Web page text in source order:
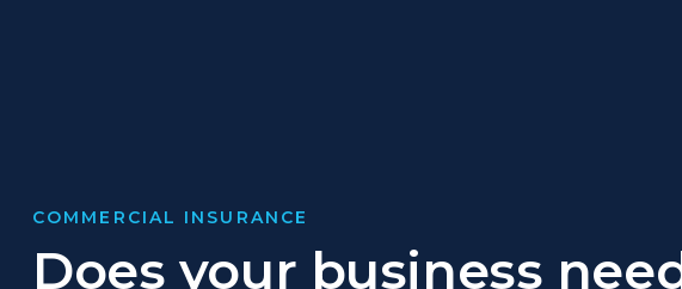
COMMERCIAL INSURANCE
Does your business